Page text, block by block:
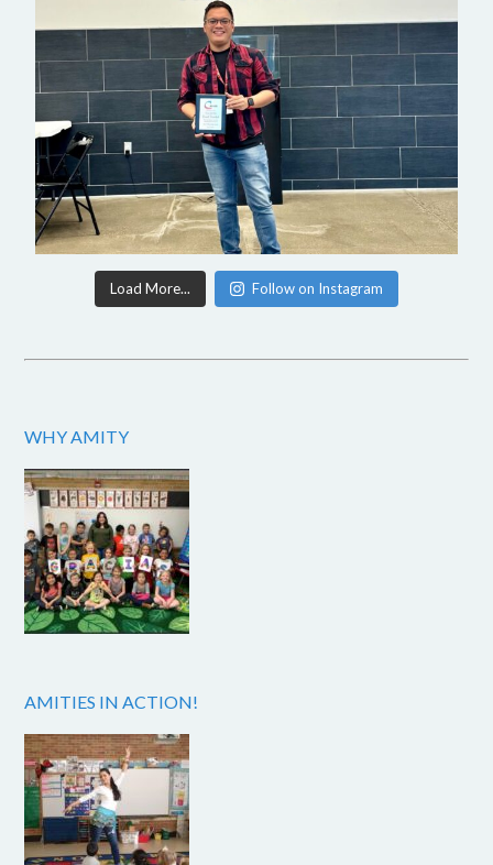
Load More... Follow on Instagram
WHY AMITY
AMITIES IN ACTION!